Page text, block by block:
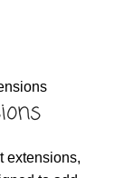
extensions,